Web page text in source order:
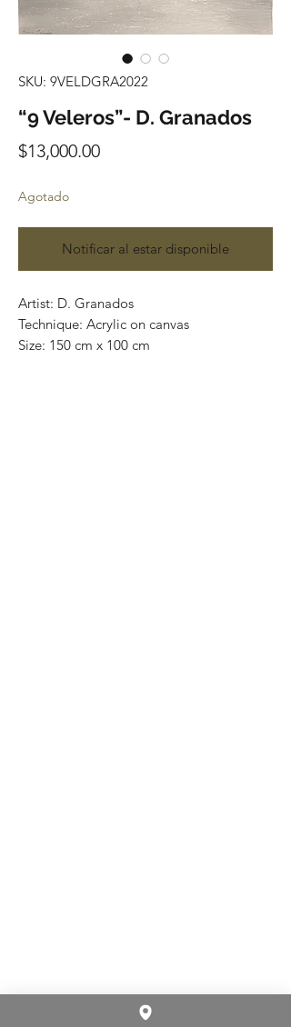
SKU: 9VELDGRA2022
“9 Veleros”- D. Granados
$13,000.00Precio
Agotado
Notificar al estar disponible
Artist: D. Granados
Technique: Acrylic on canvas
Size: 150 cm x 100 cm